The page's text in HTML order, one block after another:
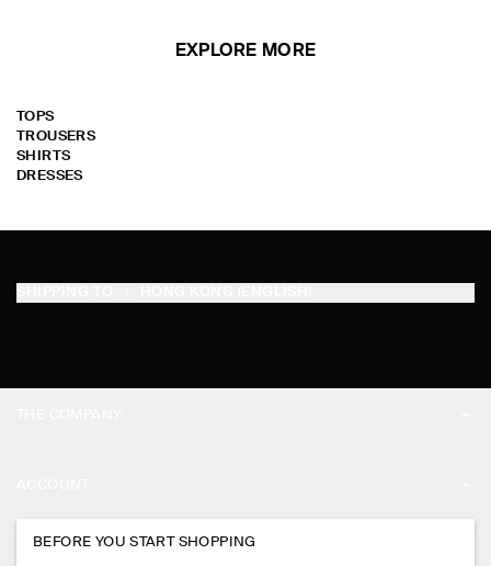
EXPLORE MORE
TOPS
TROUSERS
SHIRTS
DRESSES
MY ACCOUNT
BEFORE YOU START SHOPPING